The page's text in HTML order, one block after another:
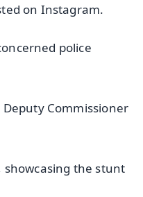
on Instagram.
police
Deputy Commissioner
the stunt